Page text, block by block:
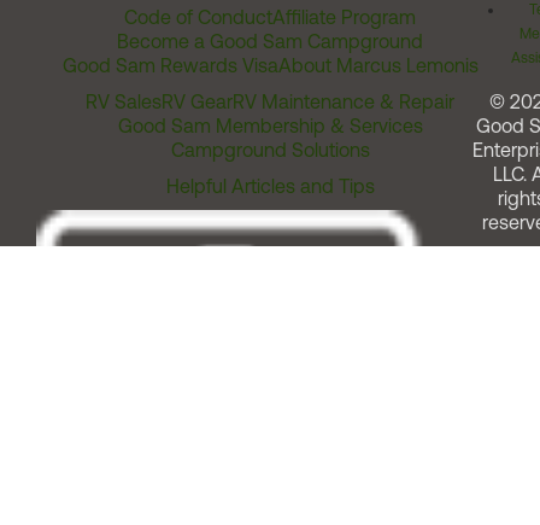
Code of ConductAffiliate Program
Become a Good Sam Campground
Good Sam Rewards VisaAbout Marcus Lemonis
RV SalesRV GearRV Maintenance & Repair
Good Sam Membership & Services
Campground Solutions
Helpful Articles and Tips
©
Good
LLC.